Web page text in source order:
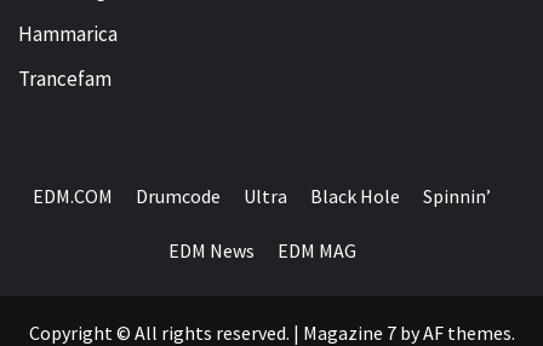
Hammarica
Trancefam
EDM.COM Drumcode Ultra Black Hole Spinnin’
EDM News EDM MAG
Copyright © All rights reserved. | Magazine 7by AF themes.